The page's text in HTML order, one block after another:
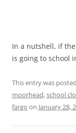
In a nutshell, if
is going to school
This entry was
moorhead,school
fargo on January 28,